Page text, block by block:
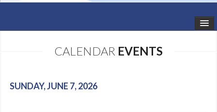
SCHEDULE
CALENDAR EVENTS
SUNDAY, JUNE 7, 2026